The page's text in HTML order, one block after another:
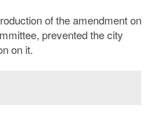
of the amendment on
prevented the city
on it.